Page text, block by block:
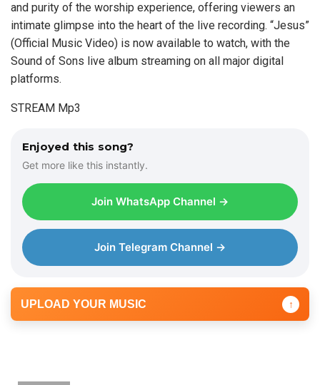
and purity of the worship experience, offering viewers an
intimate glimpse into the heart of the live recording. “Jesus”
(Official Music Video) is now available to watch, with the
Sound of Sons live album streaming on all major digital
platforms.
STREAM Mp3
Enjoyed this song?
Get more like this instantly.
Join WhatsApp Channel →
Join Telegram Channel →
UPLOAD YOUR MUSIC ↑